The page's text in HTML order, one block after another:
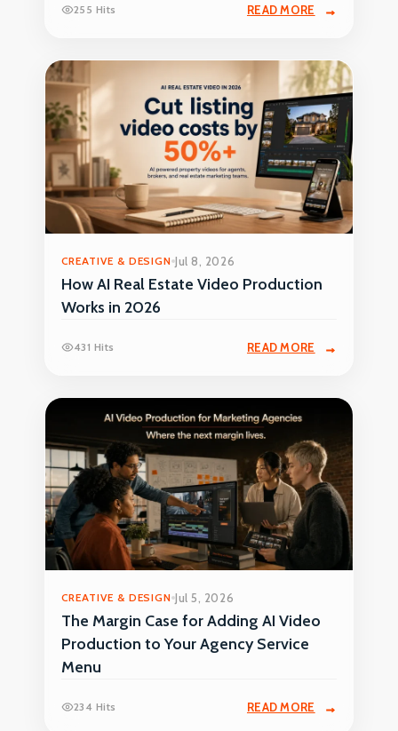
255 Hits READ MORE
CREATIVE & DESIGN Jul 8, 2026
How AI Real Estate Video Production
Works in 2026
431 Hits READ MORE
CREATIVE & DESIGN Jul 5, 2026
The Margin Case for Adding AI Video
Production to Your Agency Service
Menu
234 Hits READ MORE